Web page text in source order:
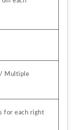
Multiple
for each right